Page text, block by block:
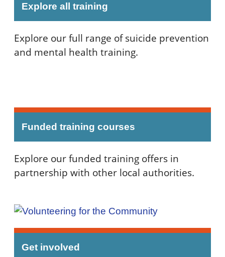
Explore all training
Explore our full range of suicide prevention
and mental health training.
Funded training courses
Explore our funded training offers in
partnership with other local authorities.
Get involved